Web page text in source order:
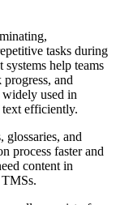
tasks during
systems help teams
and
used in
efficiently.
glossaries, and
process faster and
content in